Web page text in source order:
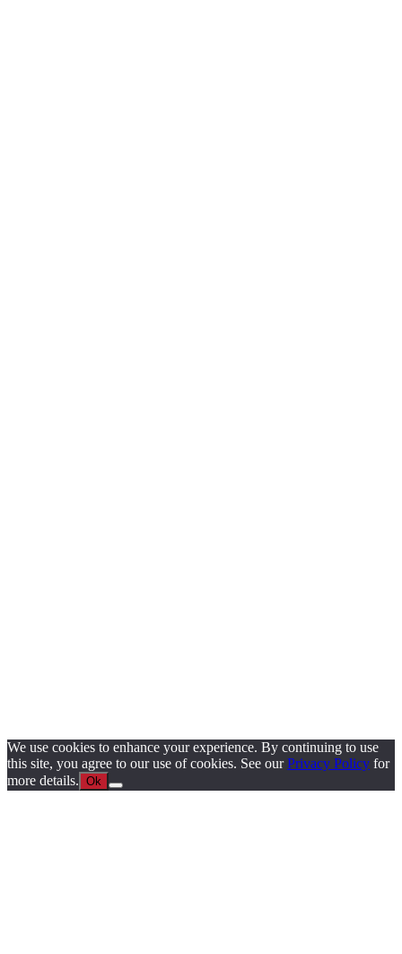
We use cookies to enhance your experience. By continuing to use
this site, you agree to our use of cookies. See ourPrivacy Policy for
more details. Ok